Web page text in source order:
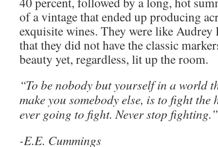
of a vintage that ended up producing
exquisite wines. They were like Audrey
that they did not have the classic
beauty yet, regardless, lit up the room.
“To be nobody but yourself in a world
make you somebody else, is to fight the
ever going to fight. Never stop
-E.E. Cummings